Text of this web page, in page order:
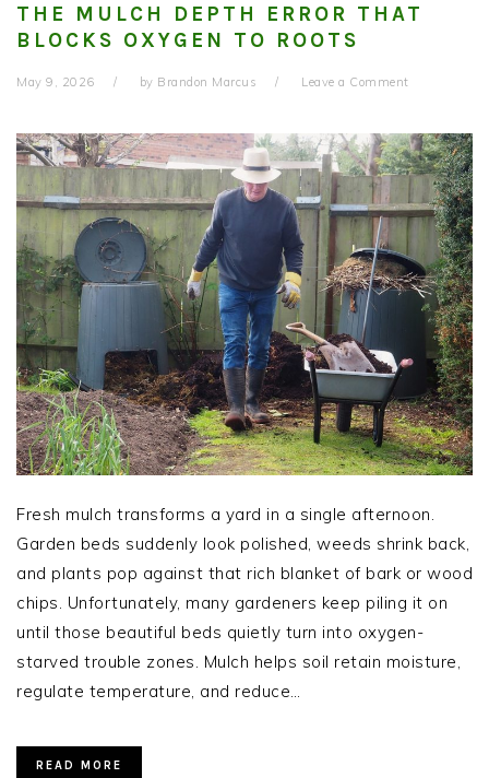
THE MULCH DEPTH ERROR THAT
BLOCKS OXYGEN TO ROOTS
May 9, 2026 by Brandon Marcus Leave a Comment
Fresh mulch transforms a yard in a single afternoon.
Garden beds suddenly look polished, weeds shrink back,
and plants pop against that rich blanket of bark or wood
chips. Unfortunately, many gardeners keep piling it on
until those beautiful beds quietly turn into oxygen-
starved trouble zones. Mulch helps soil retain moisture,
regulate temperature, and reduce…
READ MORE